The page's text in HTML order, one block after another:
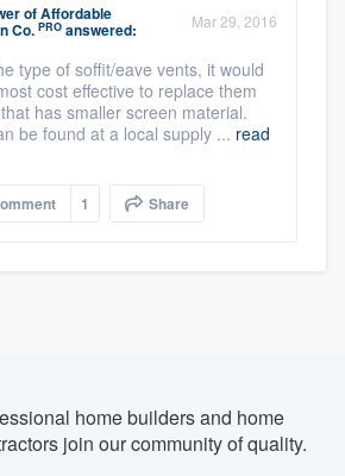
ofAffordable
Co. PRO answered: Mar 29, 2016
type of soffit/eave vents, it would
cost effective to replace them
has smaller screen material.
be found at a local supply ... read
1 Share
home builders and home
join our community of quality.